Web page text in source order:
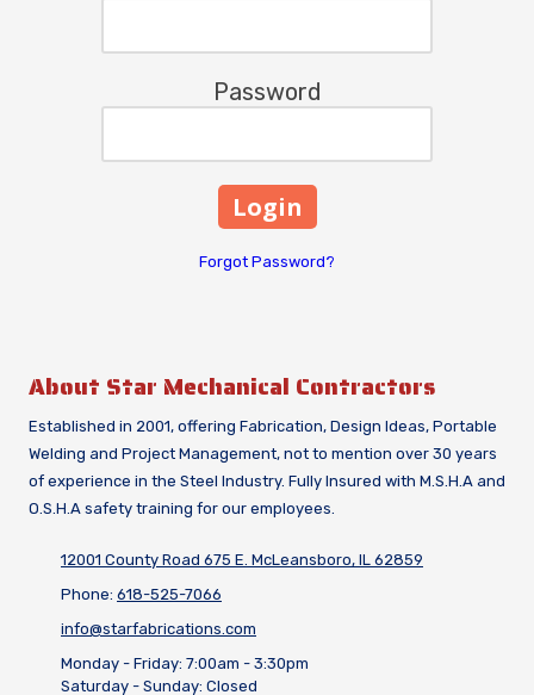
Password
Forgot Password?
About Star Mechanical Contractors
Established in 2001, offering Fabrication, Design Ideas, Portable
Welding and Project Management, not to mention over 30 years
of experience in the Steel Industry. Fully Insured with M.S.H.A and
O.S.H.A safety training for our employees.
12001 County Road 675 E. McLeansboro, IL 62859
Phone: 618-525-7066
info@starfabrications.com
Monday - Friday: 7:00am - 3:30pm
Saturday - Sunday: Closed